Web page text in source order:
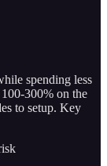
spending less
300% on the
to setup. Key